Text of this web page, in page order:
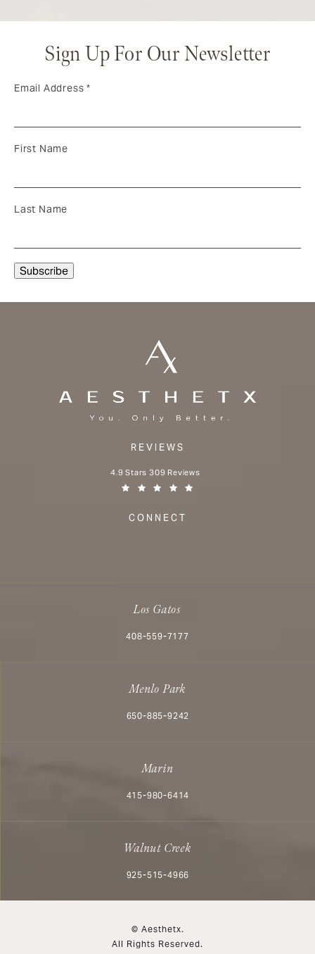
Sign Up For Our Newsletter
Email Address*
First Name
Last Name
REVIEWS
Aesthetx reviews:
4.9 Stars 309 Reviews
CONNECT
Los Gatos
Call Aesthetx on the phone at
408-559-7177
Menlo Park
Call Aesthetx on the phone at
650-885-9242
Marin
Call Aesthetx on the phone at
415-980-6414
Walnut Creek
Call Aesthetx on the phone at
925-515-4966
© Aesthetx.
All Rights Reserved.